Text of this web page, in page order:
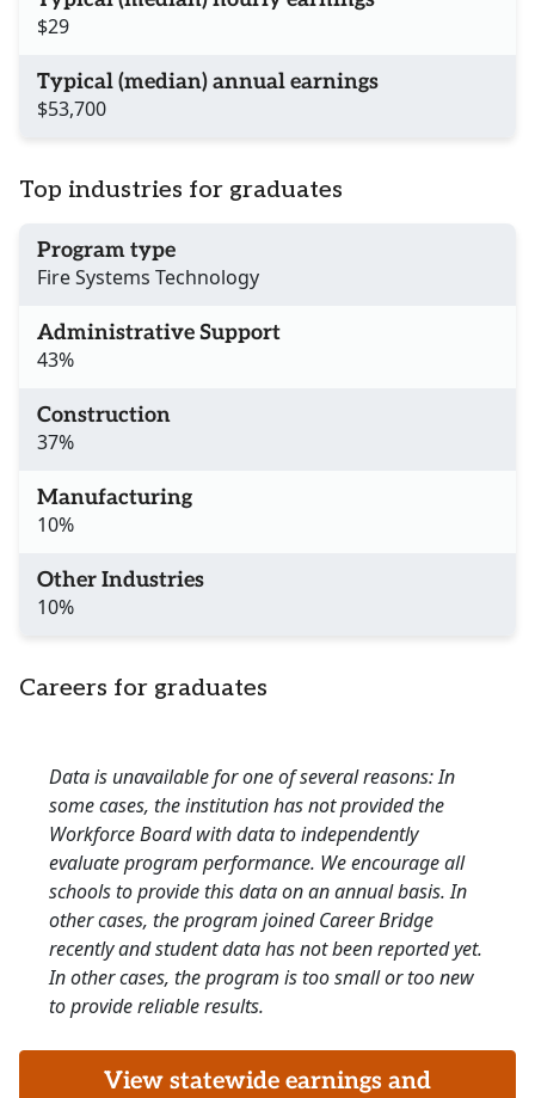
$29
Typical (median) annual earnings
$53,700
Top industries for graduates
Program type
Fire Systems Technology
Administrative Support
43%
Construction
37%
Manufacturing
10%
Other Industries
10%
Careers for graduates
Data is unavailable for one of several reasons: In
some cases, the institution has not provided the
Workforce Board with data to independently
evaluate program performance. We encourage all
schools to provide this data on an annual basis. In
other cases, the program joined Career Bridge
recently and student data has not been reported yet.
In other cases, the program is too small or too new
to provide reliable results.
View statewide earnings and